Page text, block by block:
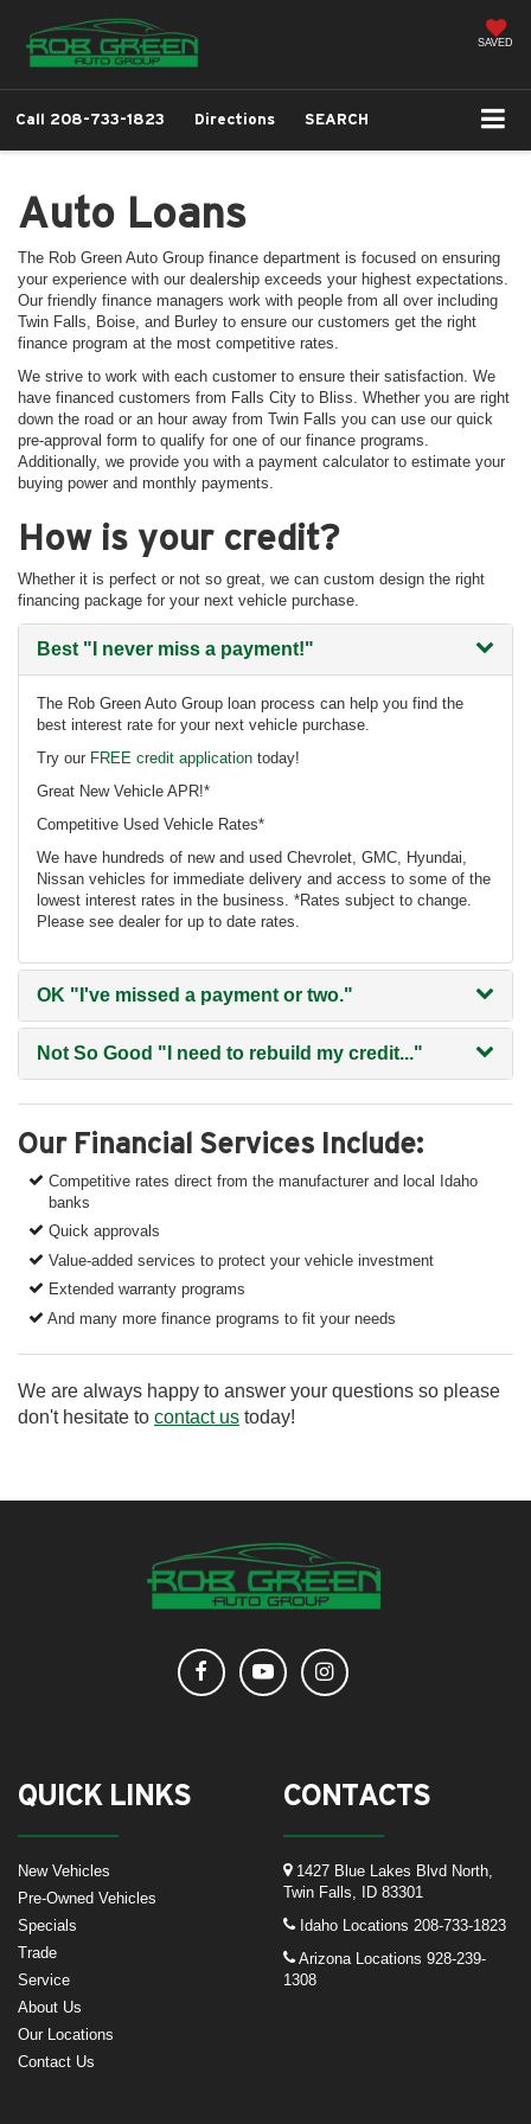
SAVED
Call 208-733-1823 Directions SEARCH
Auto Loans
The Rob Green Auto Group finance department is focused on ensuring
your experience with our dealership exceeds your highest expectations.
Our friendly finance managers work with people from all over including
Twin Falls, Boise, and Burley to ensure our customers get the right
finance program at the most competitive rates.
We strive to work with each customer to ensure their satisfaction. We
have financed customers from Falls City to Bliss. Whether you are right
down the road or an hour away from Twin Falls you can use our quick
pre-approval form to qualify for one of our finance programs.
Additionally, we provide you with a payment calculator to estimate your
buying power and monthly payments.
How is your credit?
Whether it is perfect or not so great, we can custom design the right
financing package for your next vehicle purchase.
Best "I never miss a payment!"
The Rob Green Auto Group loan process can help you find the
best interest rate for your next vehicle purchase.
Try our FREE credit application today!
Great New Vehicle APR!*
Competitive Used Vehicle Rates*
We have hundreds of new and used Chevrolet, GMC, Hyundai,
Nissan vehicles for immediate delivery and access to some of the
lowest interest rates in the business. *Rates subject to change.
Please see dealer for up to date rates.
OK "I've missed a payment or two."
Not So Good "I need to rebuild my credit..."
Our Financial Services Include:
Competitive rates direct from the manufacturer and local Idaho
banks
Quick approvals
Value-added services to protect your vehicle investment
Extended warranty programs
And many more finance programs to fit your needs
We are always happy to answer your questions so please
don't hesitate to contact us today!
QUICK LINKS
New Vehicles
Pre-Owned Vehicles
Specials
Trade
Service
About Us
Our Locations
Contact Us
CONTACTS
1427 Blue Lakes Blvd North,
Twin Falls, ID 83301
Idaho Locations 208-733-1823
Arizona Locations 928-239-
1308